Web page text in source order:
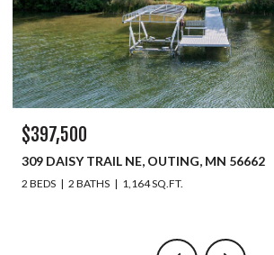
$397,500
309 DAISY TRAIL NE, OUTING, MN 56662
2 BEDS 2 BATHS 1,164 SQ.FT.